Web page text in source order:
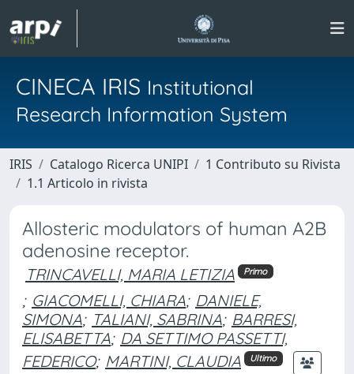
CINECA IRIS Institutional
Research Information System
IRIS Catalogo Ricerca UNIPI
1 Contributo su Rivista
1.1 Articolo in rivista
Allosteric modulators of human A2B
adenosine receptor.
TRINCAVELLI, MARIA LETIZIA Primo
; GIACOMELLI, CHIARA; DANIELE,
SIMONA; TALIANI, SABRINA; BARRESI,
ELISABETTA; DA SETTIMO PASSETTI,
FEDERICO; MARTINI, CLAUDIA Ultimo